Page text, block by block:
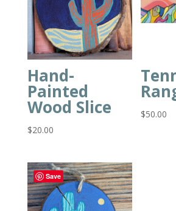
Hand-
Painted
Wood Slice
$20.00
$50.00
Save